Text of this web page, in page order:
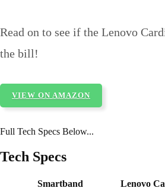
Read on to see if the Lenovo
the bill!
VIEW ON AMAZON
Full Tech Specs Below...
Tech Specs
Smartband
Lenovo